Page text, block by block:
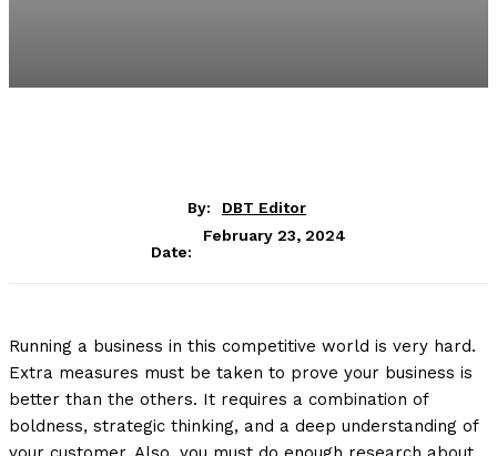
By: DBT Editor
Date:
February 23, 2024
Running a business in this competitive world is very hard.
Extra measures must be taken to prove your business is
better than the others. It requires a combination of
boldness, strategic thinking, and a deep understanding of